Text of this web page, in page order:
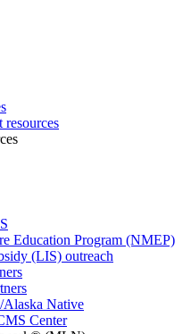
resources
Education Program (NMEP)
(LIS) outreach
Alaska Native
Center